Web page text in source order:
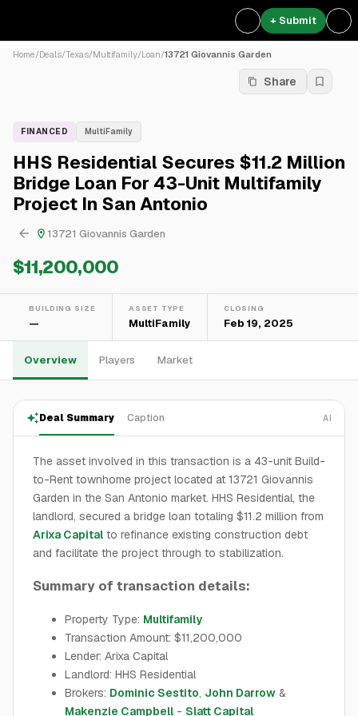
+ Submit
Home/Deals/Texas/Multifamily/Loan/13721 Giovannis Garden
Share
FINANCED MultiFamily
HHS Residential Secures $11.2 Million
Bridge Loan For 43-Unit Multifamily
Project In San Antonio
13721 Giovannis Garden
$11,200,000
BUILDING SIZE
—
ASSET TYPE
MultiFamily
CLOSING
Feb 19, 2025
Overview Players Market
Deal Summary Caption AI
The asset involved in this transaction is a 43-unit Build-
to-Rent townhome project located at 13721 Giovannis
Garden in the San Antonio market. HHS Residential, the
landlord, secured a bridge loan totaling $11.2 million from
Arixa Capital to refinance existing construction debt
and facilitate the project through to stabilization.
Summary of transaction details:
Property Type: Multifamily
Transaction Amount: $11,200,000
Lender: Arixa Capital
Landlord: HHS Residential
Brokers: Dominic Sestito, John Darrow &
Makenzie Campbell - Slatt Capital